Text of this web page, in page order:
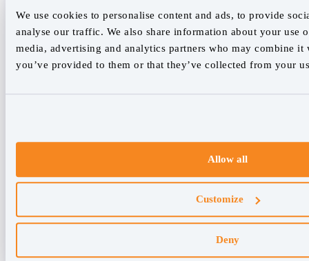
We use cookies to personalise content and ads, to provide
analyse our traffic. We also share information about your use
media, advertising and analytics partners who may combine
you’ve provided to them or that they’ve collected from your
Allow all
Customize
Deny